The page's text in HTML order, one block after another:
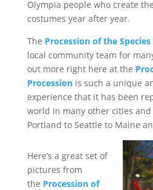
Olympia people who create
costumes year after year.
The Procession of the Species
local community team for
out more right here at the
Procession is such a unique
experience that it has been
world in many other cities
Portland to Seattle to Maine
Here’s a great set of
pictures from
the Procession of